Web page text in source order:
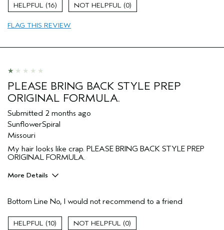
16 0
FLAG THIS REVIEW
PLEASE BRING BACK STYLE PREP
ORIGINAL FORMULA.
Submitted 2 months ago
SunflowerSpiral
Missouri
My hair looks like crap. PLEASE BRING BACK STYLE PREP
ORIGINAL FORMULA.
More Details
(for ex. free product,
Bottom Line No, I would not recommend to a friend
10 0